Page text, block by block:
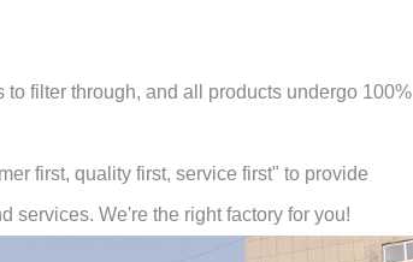
filter through, and all products undergo 100%
first, quality first, service first" to provide
services. We're the right factory for you!